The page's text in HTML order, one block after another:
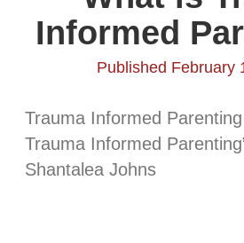
Informed
Published February
Trauma Informed
Trauma Informed
Shantalea Johns